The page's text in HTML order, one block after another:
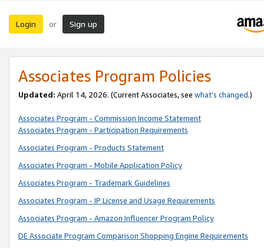
Login or Sign up
Associates Program Policies
Updated: April 14, 2026. (Current Associates, see what’s changed.)
Associates Program - Commission Income Statement
Associates Program - Participation Requirements
Associates Program - Products Statement
Associates Program - Mobile Application Policy
Associates Program - Trademark Guidelines
Associates Program - IP License and Usage Requirements
Associates Program - Amazon Influencer Program Policy
DE Associate Program Comparison Shopping Engine Requirements